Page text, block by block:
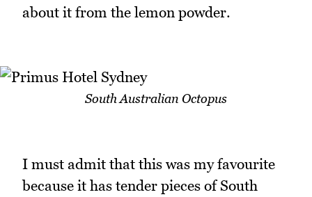
about it from the lemon powder.
South Australian Octopus
I must admit that this was my favourite
because it has tender pieces of South